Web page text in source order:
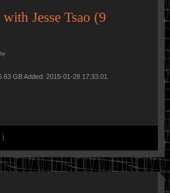
Jesse Tsao (9
by
GB Added: 2015-01-28 17:33:01